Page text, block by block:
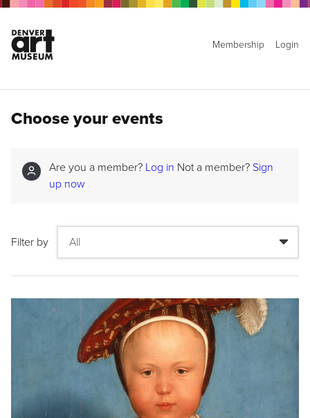
Membership Login
Choose your events
Are you a member? Log in Not a member? Sign
up now
Filter by